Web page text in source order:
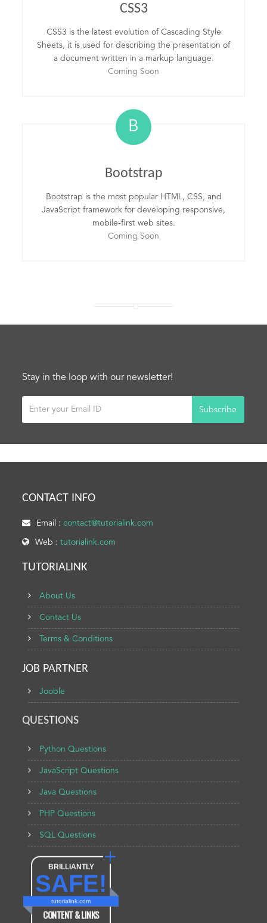
CSS3
CSS3 is the latest evolution of Cascading Style
Sheets, it is used for describing the presentation of
a document written in a markup language.
Coming Soon
B
Bootstrap
Bootstrap is the most popular HTML, CSS, and
JavaScript framework for developing responsive,
mobile-first web sites.
Coming Soon
Stay in the loop with our newsletter!
Subscribe
CONTACT INFO
Email :contact@tutorialink.com
Web :tutorialink.com
TUTORIALINK
About Us
Contact Us
Terms & Conditions
JOB PARTNER
Jooble
QUESTIONS
Python Questions
JavaScript Questions
Java Questions
PHP Questions
SQL Questions
BRILLIANTLY
SAFE!
tutorialink.com
CONTENT & LINKS